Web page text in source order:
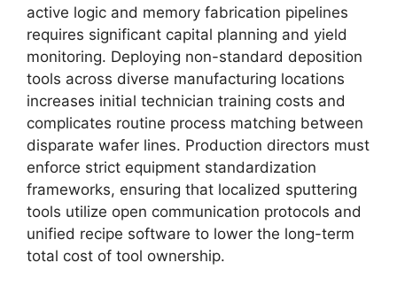
active logic and memory fabrication pipelines
requires significant capital planning and yield
monitoring. Deploying non-standard deposition
tools across diverse manufacturing locations
increases initial technician training costs and
complicates routine process matching between
disparate wafer lines. Production directors must
enforce strict equipment standardization
frameworks, ensuring that localized sputtering
tools utilize open communication protocols and
unified recipe software to lower the long-term
total cost of tool ownership.